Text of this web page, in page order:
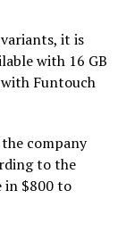
it is
with 16 GB
Funtouch
company
to the
in $800 to